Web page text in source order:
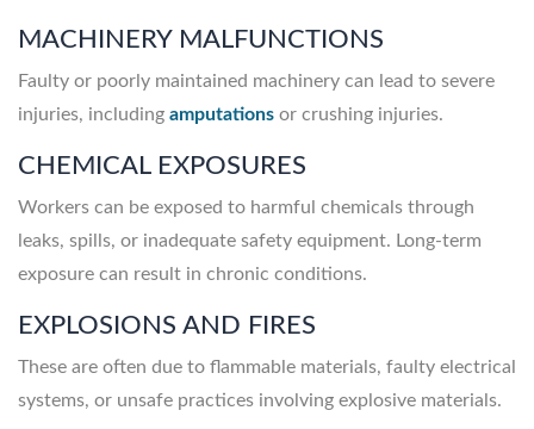
MACHINERY MALFUNCTIONS
Faulty or poorly maintained machinery can lead to severe
injuries, including amputations or crushing injuries.
CHEMICAL EXPOSURES
Workers can be exposed to harmful chemicals through
leaks, spills, or inadequate safety equipment. Long-term
exposure can result in chronic conditions.
EXPLOSIONS AND FIRES
These are often due to flammable materials, faulty electrical
systems, or unsafe practices involving explosive materials.